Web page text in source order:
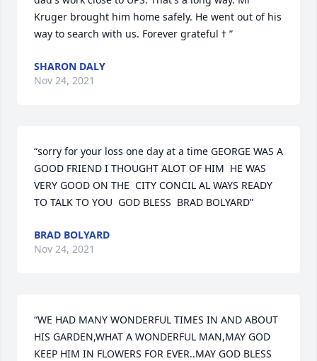
Kruger brought him home safely. He went out of his
way to search with us. Forever grateful ߙ ”
SHARON DALY
Nov 24, 2021
“sorry for your loss one day at a time GEORGE WAS A
GOOD FRIEND I THOUGHT ALOT OF HIM  HE WAS
VERY GOOD ON THE  CITY CONCIL AL WAYS READY
TO TALK TO YOU  GOD BLESS  BRAD BOLYARD”
BRAD BOLYARD
Nov 24, 2021
“WE HAD MANY WONDERFUL TIMES IN AND ABOUT
HIS GARDEN,WHAT A WONDERFUL MAN,MAY GOD
KEEP HIM IN FLOWERS FOR EVER..MAY GOD BLESS